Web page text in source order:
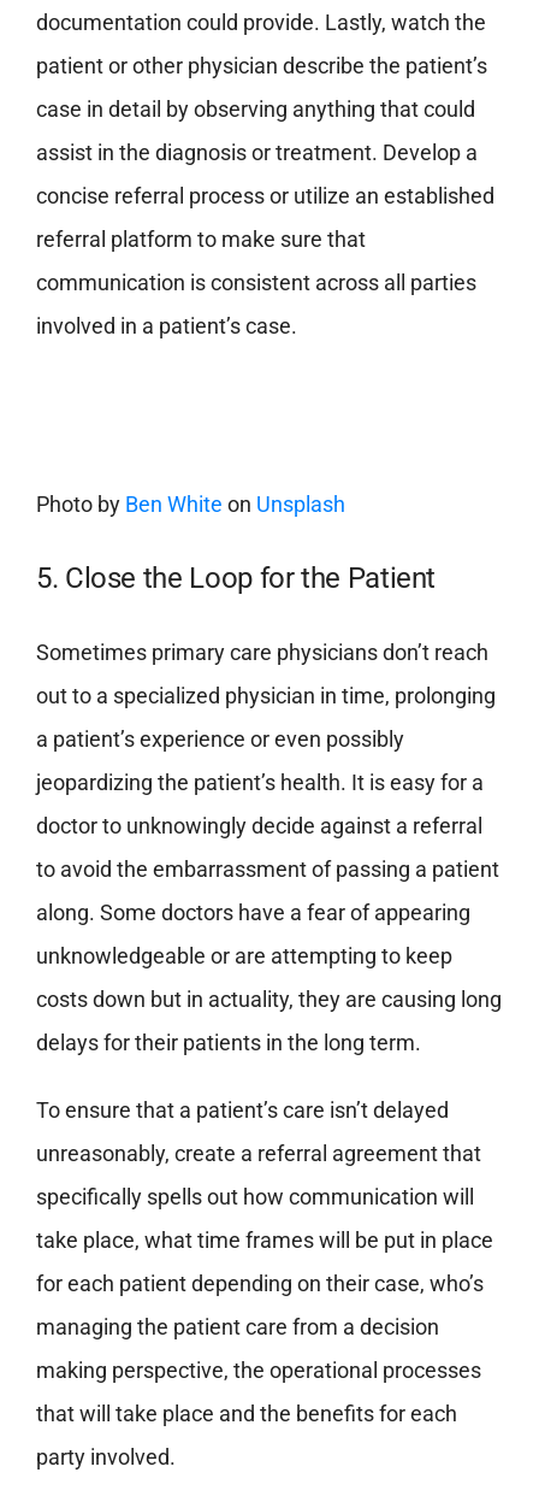
documentation could provide. Lastly, watch the
patient or other physician describe the patient’s
case in detail by observing anything that could
assist in the diagnosis or treatment. Develop a
concise referral process or utilize an established
referral platform to make sure that
communication is consistent across all parties
involved in a patient’s case.
Photo by Ben White on Unsplash
5. Close the Loop for the Patient
Sometimes primary care physicians don’t reach
out to a specialized physician in time, prolonging
a patient’s experience or even possibly
jeopardizing the patient’s health. It is easy for a
doctor to unknowingly decide against a referral
to avoid the embarrassment of passing a patient
along. Some doctors have a fear of appearing
unknowledgeable or are attempting to keep
costs down but in actuality, they are causing long
delays for their patients in the long term.
To ensure that a patient’s care isn’t delayed
unreasonably, create a referral agreement that
specifically spells out how communication will
take place, what time frames will be put in place
for each patient depending on their case, who’s
managing the patient care from a decision
making perspective, the operational processes
that will take place and the benefits for each
party involved.